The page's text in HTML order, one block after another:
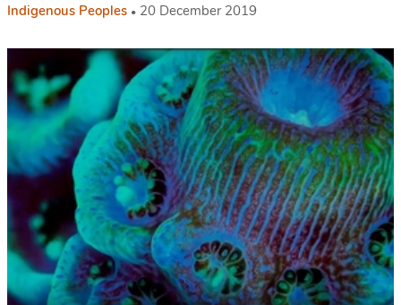
Indigenous Peoples 20 December 2019